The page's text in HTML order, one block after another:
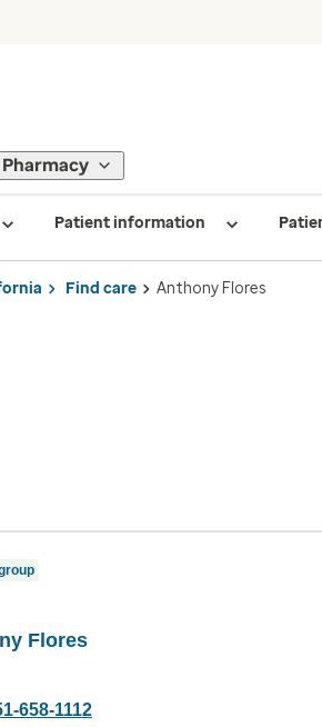
Pharmacy
Patient information
Find care Anthony Flores
Flores
658-1112